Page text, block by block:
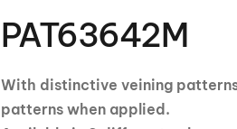
PAT63642M
With distinctive veining
patterns when applied.